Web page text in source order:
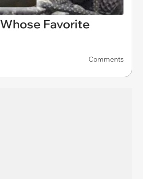
Favorite
Comments